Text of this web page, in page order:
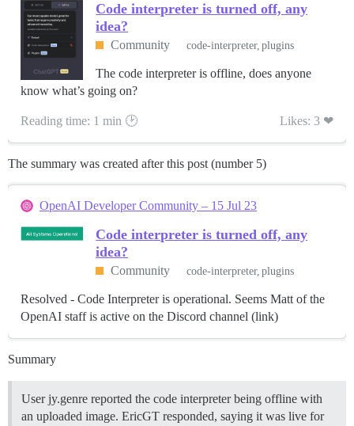
Code interpreter is turned off, any
idea?
Community code-interpreter plugins
The code interpreter is offline, does anyone
know what’s going on?
Reading time: 1 min 🕑 Likes: 3 ❤
The summary was created after this post (number 5)
OpenAI Developer Community – 15 Jul 23
Code interpreter is turned off, any
idea?
Community code-interpreter plugins
Resolved - Code Interpreter is operational. Seems Matt of the
OpenAI staff is active on the Discord channel (link)
Summary
User jy.genre reported the code interpreter being offline with
an uploaded image. EricGT responded, saying it was live for